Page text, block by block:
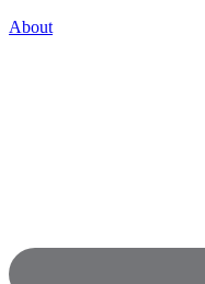
About